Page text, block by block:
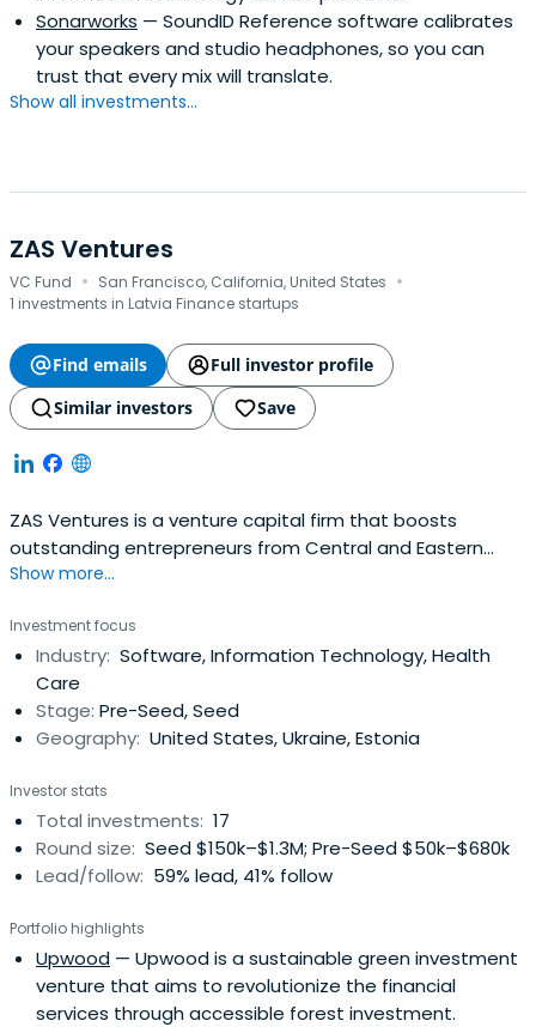
Sonarworks — SoundID Reference software calibrates
your speakers and studio headphones, so you can
trust that every mix will translate.
Show all investments...
ZAS Ventures
VC Fund · San Francisco, California, United States ·
1 investments in Latvia Finance startups
Find emails
Full investor profile
Similar investors
Save
ZAS Ventures is a venture capital firm that boosts
outstanding entrepreneurs from Central and Eastern
Europe by building SaaS and cloud infrastructure startups.
Show more...
Investment focus
Industry: Software, Information Technology, Health
Care
Stage: Pre-Seed, Seed
Geography: United States, Ukraine, Estonia
Investor stats
Total investments: 17
Round size: Seed $150k–$1.3M; Pre-Seed $50k–$680k
Lead/follow: 59% lead, 41% follow
Portfolio highlights
Upwood — Upwood is a sustainable green investment
venture that aims to revolutionize the financial
services through accessible forest investment.